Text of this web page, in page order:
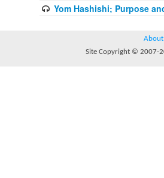
Yom Hashishi; Purpose
About
Site Copyright © 2007-